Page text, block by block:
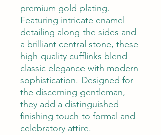
premium gold plating.
Featuring intricate enamel
detailing along the sides and
a brilliant central stone, these
high-quality cufflinks blend
classic elegance with modern
sophistication. Designed for
the discerning gentleman,
they add a distinguished
finishing touch to formal and
celebratory attire.